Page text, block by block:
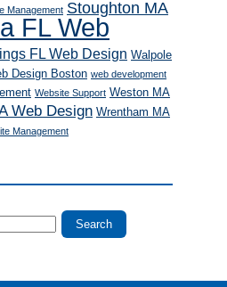
Management Stoughton MA
FL Web
FL Web Design Walpole
Design Boston web development
Website Support Weston MA
Web Design Wrentham MA
Management